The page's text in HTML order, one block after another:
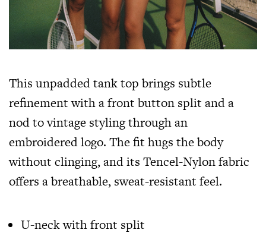
This unpadded tank top brings subtle
refinement with a front button split and a
nod to vintage styling through an
embroidered logo. The fit hugs the body
without clinging, and its Tencel-Nylon fabric
offers a breathable, sweat-resistant feel.
U-neck with front split